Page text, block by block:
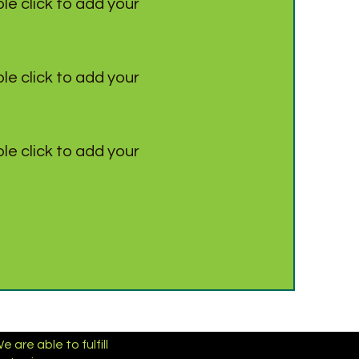
click to add your
click to add your
click to add your
are able to fulfill